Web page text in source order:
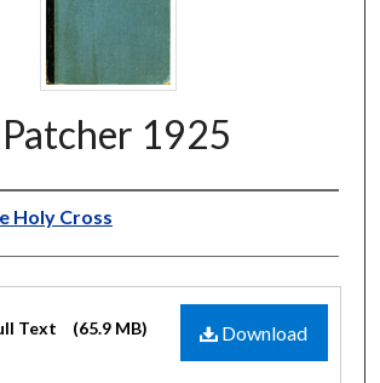
1925
Holy Cross
Download
Text (65.9 MB)